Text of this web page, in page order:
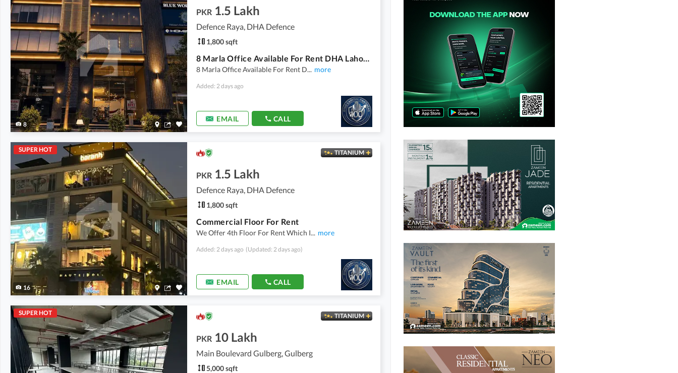
8
PKR 1.5 Lakh
Defence Raya, DHA Defence
1,800 sqft
8 Marla Office Available For Rent DHA Lahore Phase 6 Raya Fairways Commercial
8 Marla Office Available For Rent D... more
Added: 2 days ago
EMAIL CALL
SUPER HOT
16
TITANIUM
PKR 1.5 Lakh
Defence Raya, DHA Defence
1,800 sqft
Commercial Floor For Rent
We Offer 4th Floor For Rent Which I... more
Added: 2 days ago (Updated: 2 days ago)
EMAIL CALL
SUPER HOT TITANIUM
PKR 10 Lakh
Main Boulevard Gulberg, Gulberg
5,000 sqft